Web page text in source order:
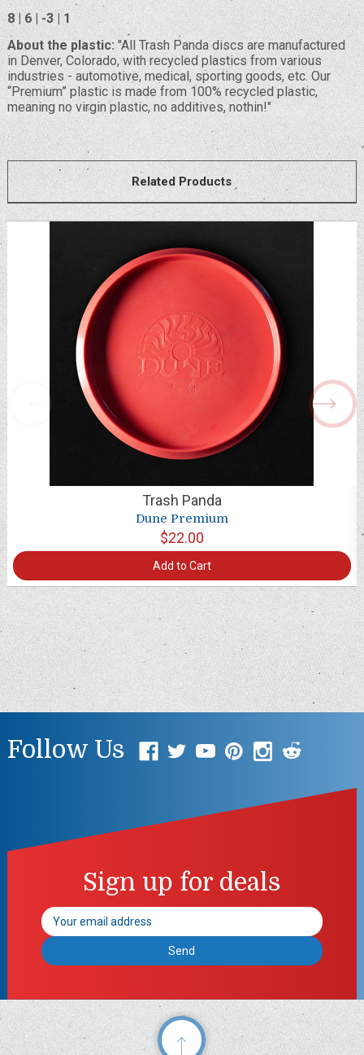
8 | 6 | -3 | 1
About the plastic: "All Trash Panda discs are manufactured
in Denver, Colorado, with recycled plastics from various
industries - automotive, medical, sporting goods, etc. Our
“Premium” plastic is made from 100% recycled plastic,
meaning no virgin plastic, no additives, nothin!"
Related Products
Trash Panda
Dune Premium
$22.00
Add to Cart
Follow Us
Sign up for deals
Email
Address